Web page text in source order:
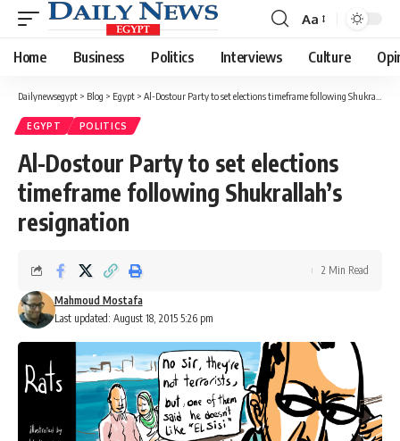
Font
Resizer
Aa
Home Business Politics Interviews Culture
Dailynewsegypt > Blog > Egypt > Al-Dostour Party to set elections timeframe following Shukrallah’s resignation
EGYPT POLITICS
Al-Dostour Party to set elections
timeframe following Shukrallah’s
resignation
Last updated: August 18, 2015 5:26 pm
Mahmoud Mostafa
2 Min Read